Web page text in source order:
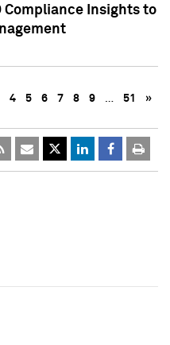
Compliance Insights to
4 5 6 7 8 9 … 51 »